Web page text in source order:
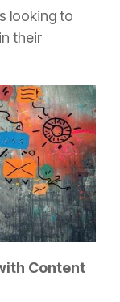
looking to
their
Content